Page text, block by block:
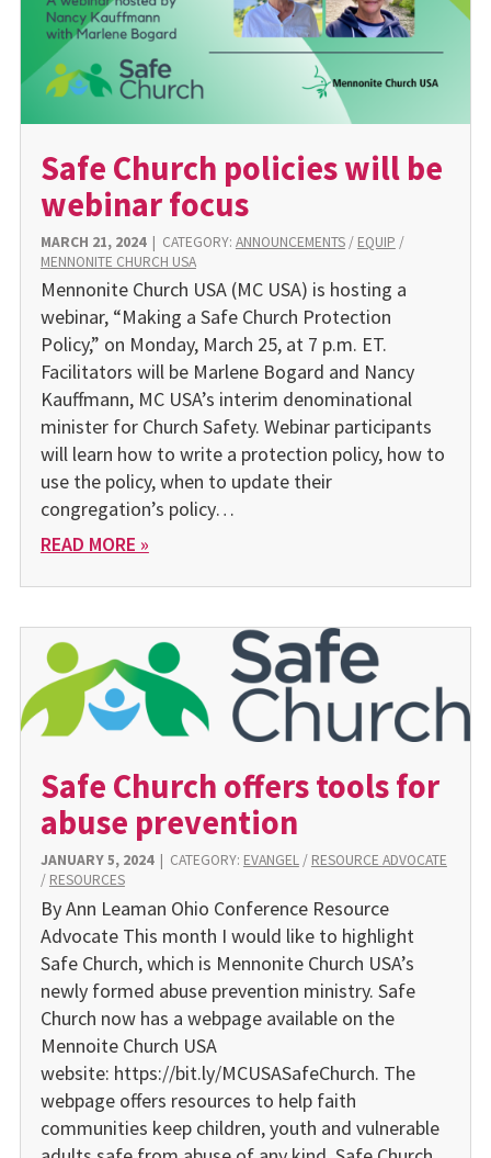
Safe Church policies will be
webinar focus
MARCH 21, 2024| CATEGORY: ANNOUNCEMENTS/ EQUIP /
MENNONITE CHURCH USA
Mennonite Church USA (MC USA) is hosting a
webinar, “Making a Safe Church Protection
Policy,” on Monday, March 25, at 7 p.m. ET.
Facilitators will be Marlene Bogard and Nancy
Kauffmann, MC USA’s interim denominational
minister for Church Safety. Webinar participants
will learn how to write a protection policy, how to
use the policy, when to update their
congregation’s policy…
READ MORE »
Safe Church offers tools for
abuse prevention
JANUARY 5, 2024| CATEGORY: EVANGEL/ RESOURCE ADVOCATE
/ RESOURCES
By Ann Leaman Ohio Conference Resource
Advocate This month I would like to highlight
Safe Church, which is Mennonite Church USA’s
newly formed abuse prevention ministry. Safe
Church now has a webpage available on the
Mennoite Church USA
website: https://bit.ly/MCUSASafeChurch. The
webpage offers resources to help faith
communities keep children, youth and vulnerable